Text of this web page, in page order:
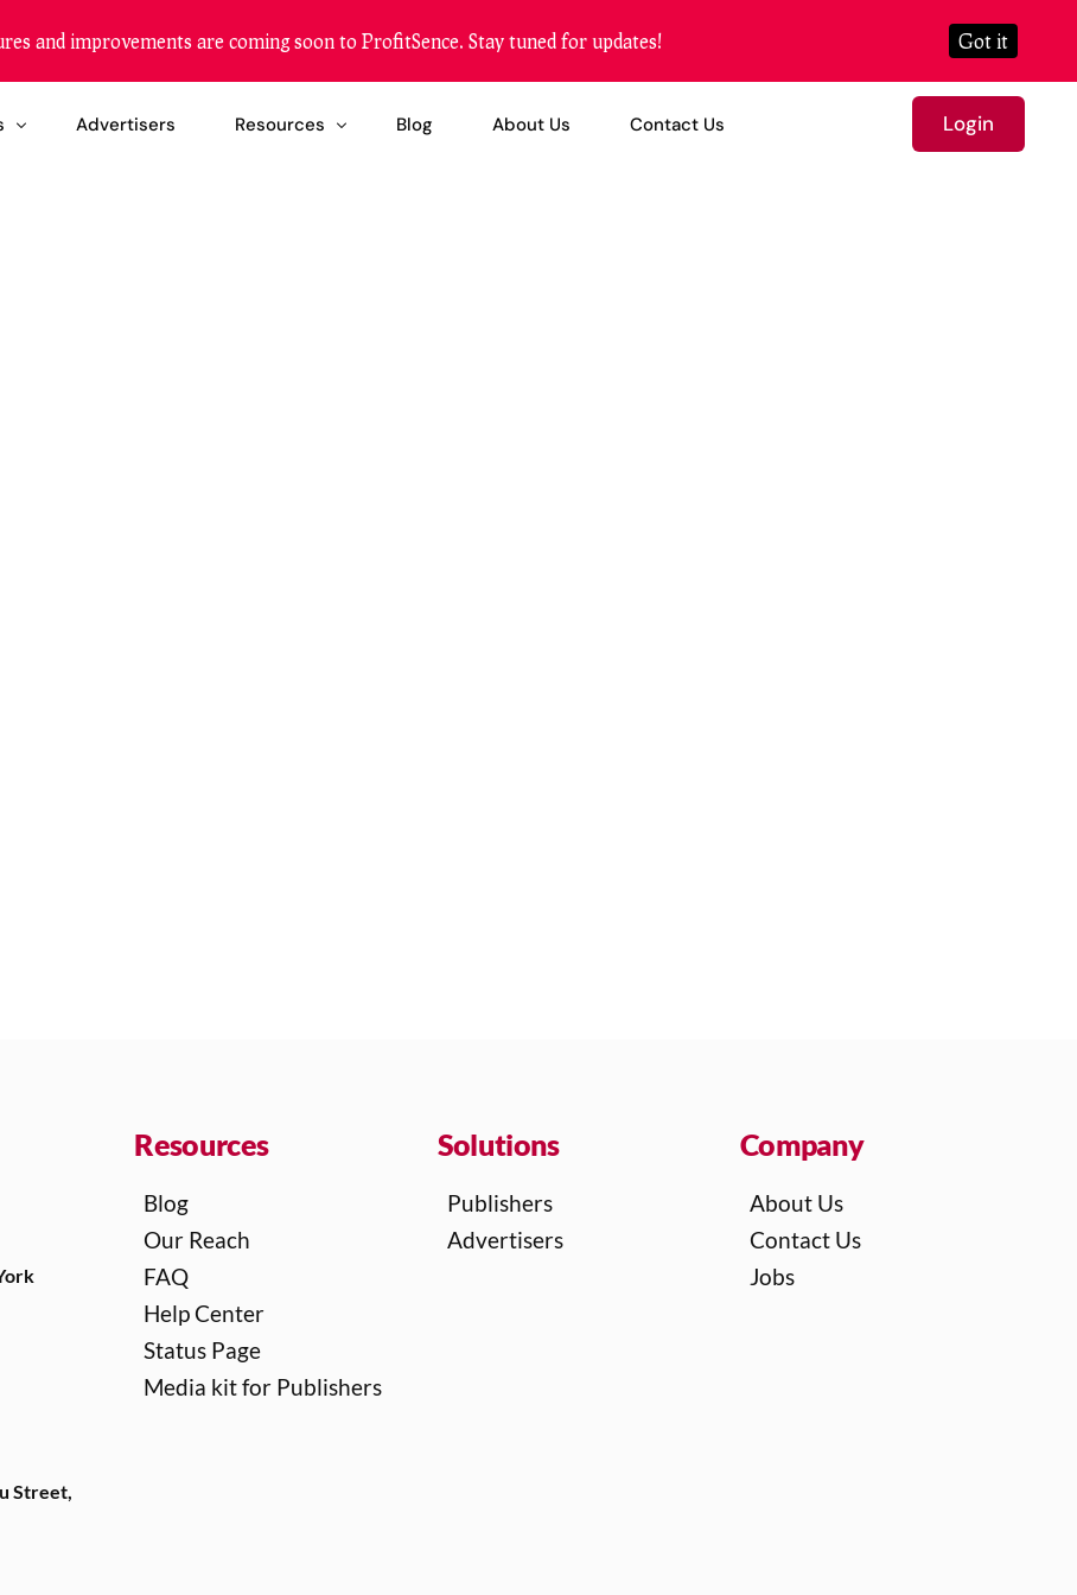
Solution
Advertisers Resources Blog About Us Contact Us Login
Street,
Resources
Blog
Our Reach
FAQ
Help Center
Status Page
Media kit for Publishers
Solutions
Publishers
Advertisers
Company
About Us
Contact Us
Jobs
and improvements are coming soon to ProfitSence. Stay tuned for updates! Got it